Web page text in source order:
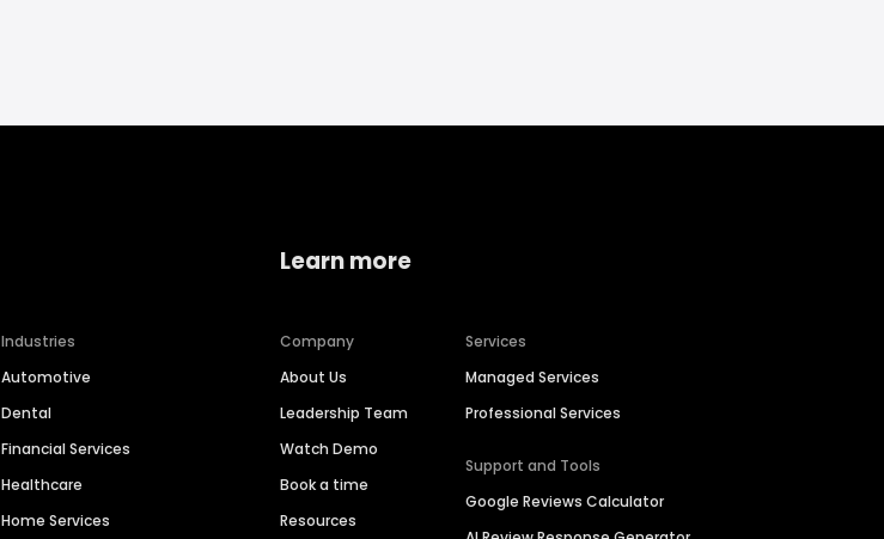
Industries
Automotive
Dental
Financial Services
Healthcare
Home Services
Learn more
Company
About Us
Leadership Team
Watch Demo
Book a time
Resources
Services
Managed Services
Professional Services
Support and Tools
Google Reviews Calculator